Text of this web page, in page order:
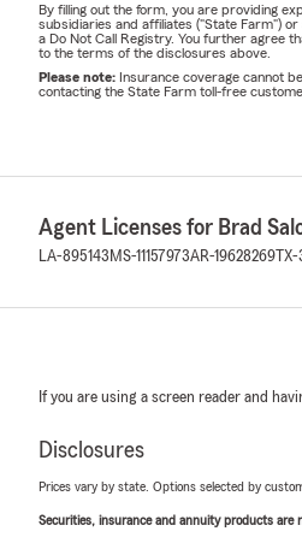
By filling out the form, you are providing
subsidiaries and affiliates ("State Farm")
a Do Not Call Registry. You further agree
to the terms of the disclosures above.
Please note: Insurance coverage cannot
contacting the State Farm toll-free
Agent Licenses for Brad
LA-895143 MS-11157973AR-19628269
If you are using a screen reader and
Disclosures
Prices vary by state. Options selected by
Securities, insurance and annuity products